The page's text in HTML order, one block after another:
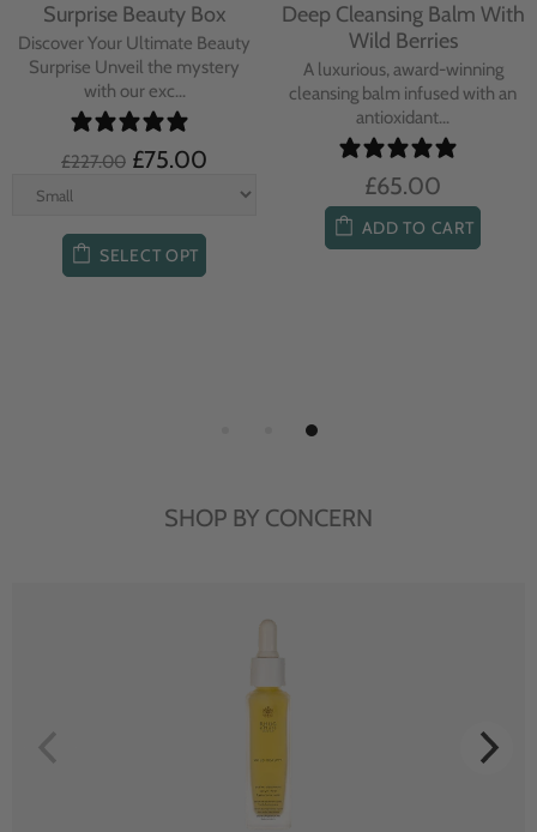
Surprise Beauty Box
Discover Your Ultimate Beauty
Surprise Unveil the mystery
with our exc...
£227.00 £75.00
SELECT OPT
Deep Cleansing Balm With
Wild Berries
A luxurious, award-winning
cleansing balm infused with an
antioxidant...
£65.00
ADD TO CART
SHOP BY CONCERN